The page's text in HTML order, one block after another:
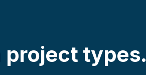
project types.